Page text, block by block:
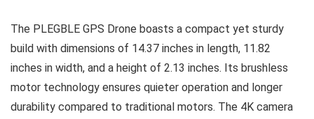
The PLEGBLE GPS Drone boasts a compact yet sturdy
build with dimensions of 14.37 inches in length, 11.82
inches in width, and a height of 2.13 inches. Its brushless
motor technology ensures quieter operation and longer
durability compared to traditional motors. The 4K camera